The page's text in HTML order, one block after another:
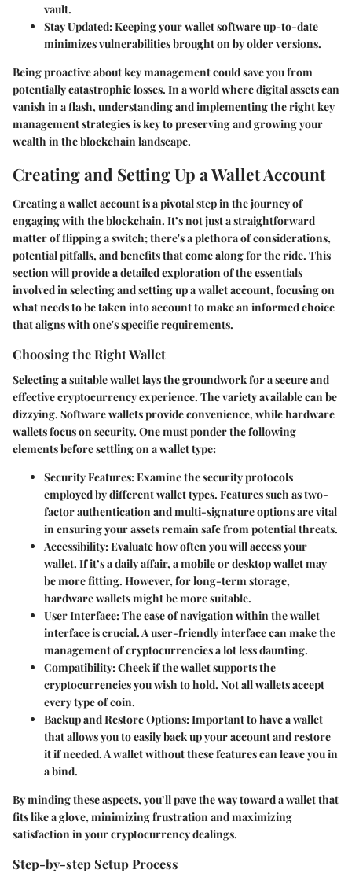
vault.
Stay Updated:Keeping your wallet software up-to-date
minimizes vulnerabilities brought on by older versions.
Being proactive about key management could save you from
potentially catastrophic losses. In a world where digital assets can
vanish in a flash, understanding and implementing the right key
management strategies is key to preserving and growing your
wealth in the blockchain landscape.
Creating and Setting Up a Wallet Account
Creating a wallet account is a pivotal step in the journey of
engaging with the blockchain. It’s not just a straightforward
matter of flipping a switch; there's a plethora of considerations,
potential pitfalls, and benefits that come along for the ride. This
section will provide a detailed exploration of the essentials
involved in selecting and setting up a wallet account, focusing on
what needs to be taken into account to make an informed choice
that aligns with one's specific requirements.
Choosing the Right Wallet
Selecting a suitable wallet lays the groundwork for a secure and
effective cryptocurrency experience. The variety available can be
dizzying. Software wallets provide convenience, while hardware
wallets focus on security. One must ponder the following
elements before settling on a wallet type:
Security Features: Examine the security protocols
employed by different wallet types. Features such as two-
factor authentication and multi-signature options are vital
in ensuring your assets remain safe from potential threats.
Accessibility: Evaluate how often you will access your
wallet. If it’s a daily affair, a mobile or desktop wallet may
be more fitting. However, for long-term storage,
hardware wallets might be more suitable.
User Interface: The ease of navigation within the wallet
interface is crucial. A user-friendly interface can make the
management of cryptocurrencies a lot less daunting.
Compatibility: Check if the wallet supports the
cryptocurrencies you wish to hold. Not all wallets accept
every type of coin.
Backup and Restore Options: Important to have a wallet
that allows you to easily back up your account and restore
it if needed. A wallet without these features can leave you in
a bind.
By minding these aspects, you’ll pave the way toward a wallet that
fits like a glove, minimizing frustration and maximizing
satisfaction in your cryptocurrency dealings.
Step-by-step Setup Process